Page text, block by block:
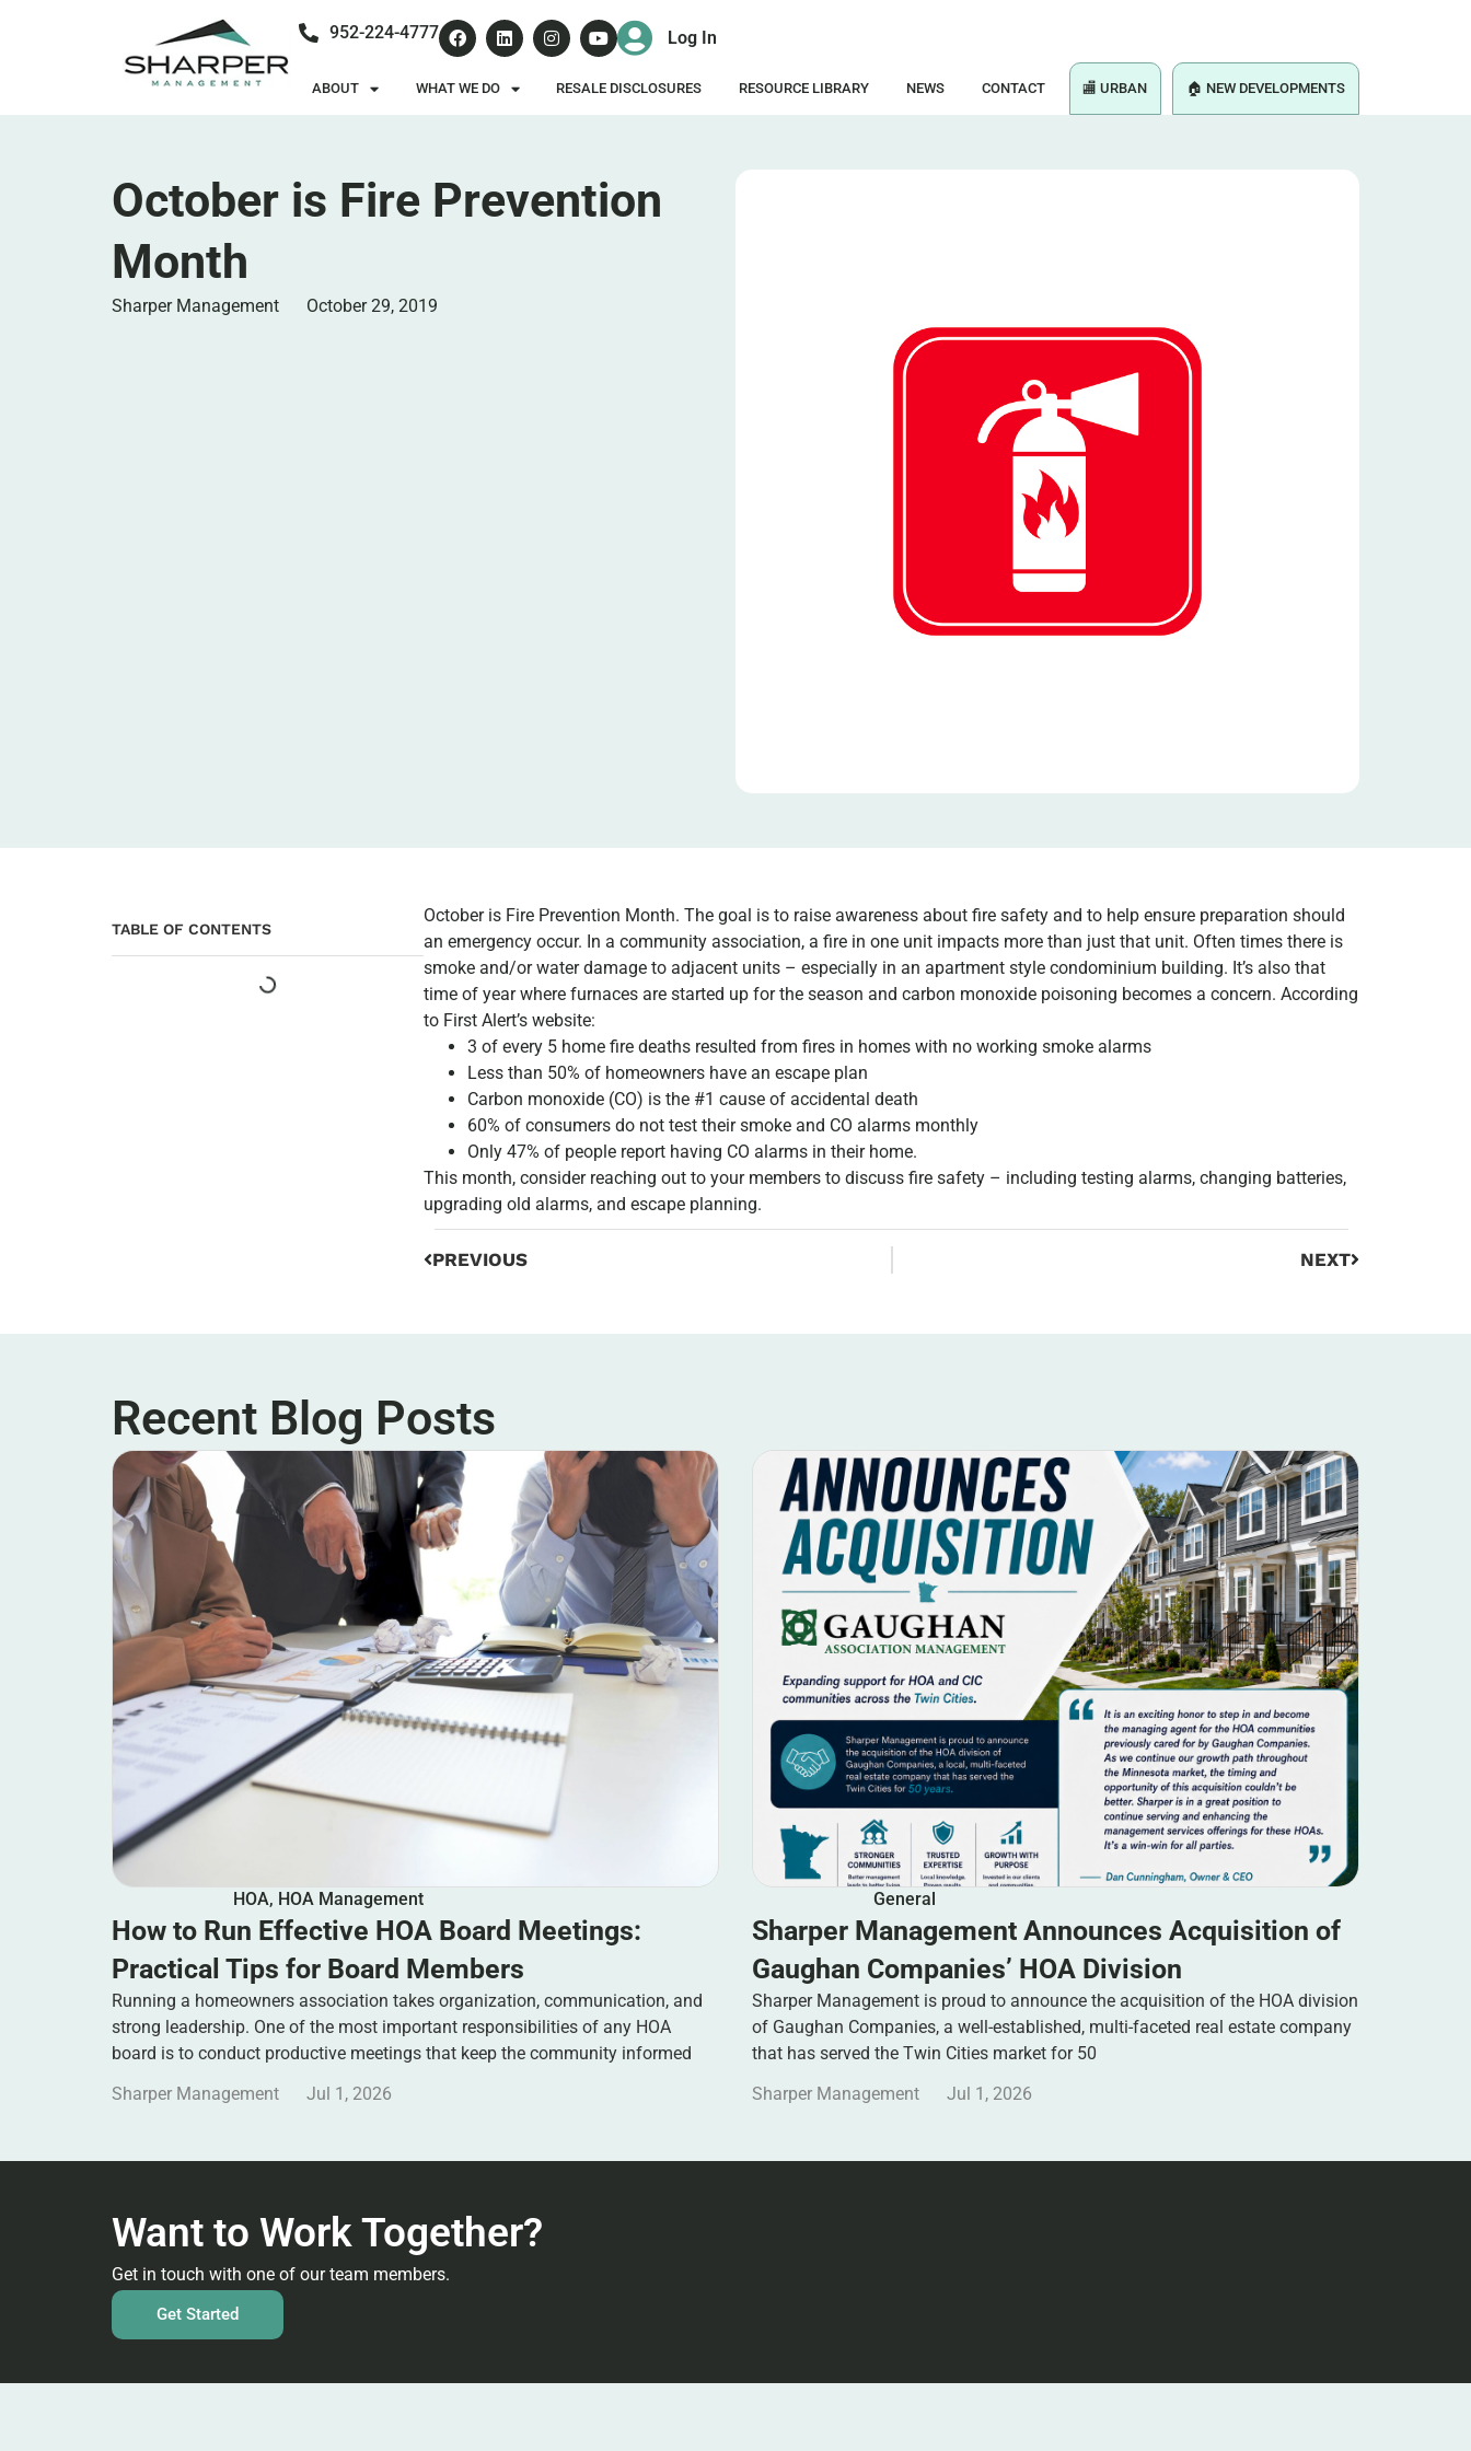
952-224-4777 Log In
ABOUT WHAT WE DO RESALE DISCLOSURES RESOURCE LIBRARY NEWS CONTACT 🏬 URBAN 🏠 NEW DEVELOPMENTS
October is Fire Prevention
Month
Sharper Management October 29, 2019
TABLE OF CONTENTS
October is Fire Prevention Month. The goal is to raise awareness about fire safety and to help ensure preparation should
an emergency occur. In a community association, a fire in one unit impacts more than just that unit. Often times there is
smoke and/or water damage to adjacent units – especially in an apartment style condominium building. It’s also that
time of year where furnaces are started up for the season and carbon monoxide poisoning becomes a concern. According
to First Alert’s website:
3 of every 5 home fire deaths resulted from fires in homes with no working smoke alarms
Less than 50% of homeowners have an escape plan
Carbon monoxide (CO) is the #1 cause of accidental death
60% of consumers do not test their smoke and CO alarms monthly
Only 47% of people report having CO alarms in their home.
This month, consider reaching out to your members to discuss fire safety – including testing alarms, changing batteries,
upgrading old alarms, and escape planning.
PREVIOUS NEXT
Recent Blog Posts
HOA, HOA Management
How to Run Effective HOA Board Meetings:
Practical Tips for Board Members
Running a homeowners association takes organization, communication, and
strong leadership. One of the most important responsibilities of any HOA
board is to conduct productive meetings that keep the community informed
Sharper Management
Jul 1, 2026
General
Sharper Management Announces Acquisition of
Gaughan Companies’ HOA Division
Sharper Management is proud to announce the acquisition of the HOA division
of Gaughan Companies, a well-established, multi-faceted real estate company
that has served the Twin Cities market for 50
Sharper Management
Jul 1, 2026
Want to Work Together?
Get in touch with one of our team members.
Get Started